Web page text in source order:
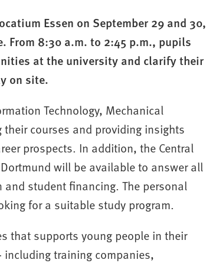
Essen on September 29 and 30,
From 8:30 a.m. to 2:45 p.m., pupils
at the university and clarify their
on site.
Technology, Mechanical
courses and providing insights
prospects. In addition, the Central
will be available to answer all
student financing. The personal
for a suitable study program.
that supports young people in their
training companies,